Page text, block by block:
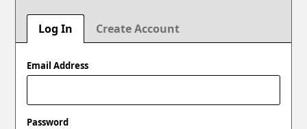
Log In Create Account
Email Address
Password